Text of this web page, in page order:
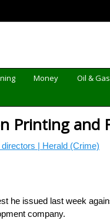
Money Oil & Gas
Printing and
| Herald (Crime)
he issued last week
company.